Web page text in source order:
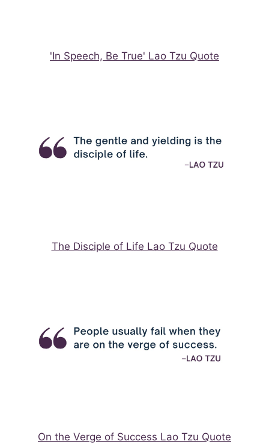
'In Speech, Be True' Lao Tzu Quote
The Disciple of Life Lao Tzu Quote
On the Verge of Success Lao Tzu Quote